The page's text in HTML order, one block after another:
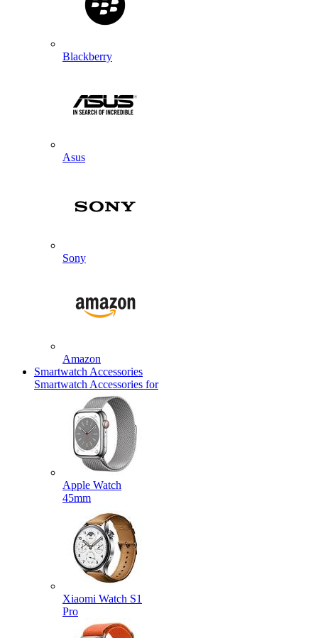
Blackberry
Asus
Sony
Amazon
Smartwatch Accessories
Smartwatch Accessories for
Apple Watch
45mm
Xiaomi Watch S1
Pro